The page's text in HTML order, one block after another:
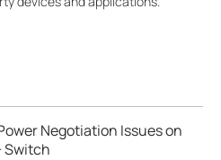
Negotiation Issues on
Switch